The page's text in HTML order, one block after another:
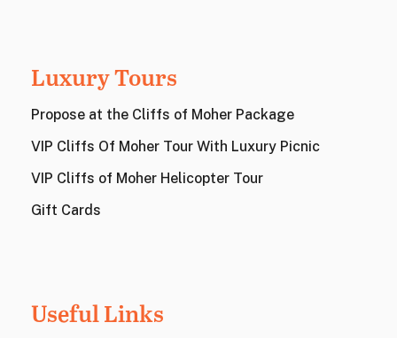
Luxury Tours
Propose at the Cliffs of Moher Package
VIP Cliffs Of Moher Tour With Luxury Picnic
VIP Cliffs of Moher Helicopter Tour
Gift Cards
Useful Links